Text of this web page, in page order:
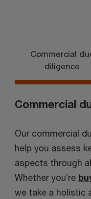
Commercial
diligence
Commercial
Our commercial
help you assess
aspects through
Whether you’re
we take a holistic